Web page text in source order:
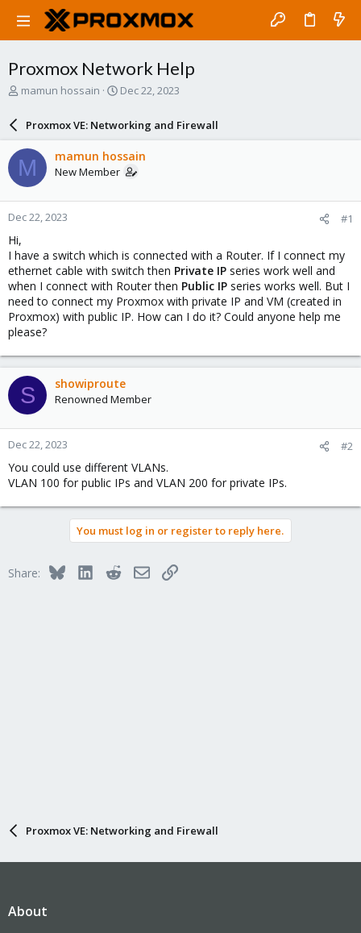
Proxmox Network Help
T
a
d
s
t
a
r
e
r
mamun hossain
S
r
d
e
Dec 22, 2023
Proxmox VE: Networking and Firewall
M mamun hossain
New Member
Dec 22, 2023 #1
Hi,
I have a switch which is connected with a Router. If I connect my
ethernet cable with switch then Private IP series work well and
when I connect with Router then Public IP series works well. But I
need to connect my Proxmox with private IP and VM (created in
Proxmox) with public IP. How can I do it? Could anyone help me
please?
S showiproute
Renowned Member
Dec 22, 2023 #2
You could use different VLANs.
VLAN 100 for public IPs and VLAN 200 for private IPs.
You must log in or register to reply here.
Share: BlueskyLinkedInRedditEmailLink
Proxmox VE: Networking and Firewall
About